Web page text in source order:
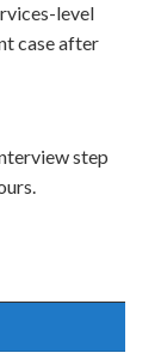
level
case after
step